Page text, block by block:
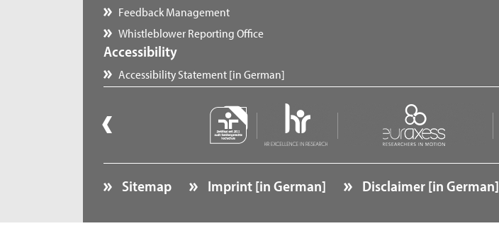
Feedback Management
Whistleblower Reporting Office
Accessibility
Accessibility Statement [in German]
Sitemap Imprint [in German] Disclaimer [in German]